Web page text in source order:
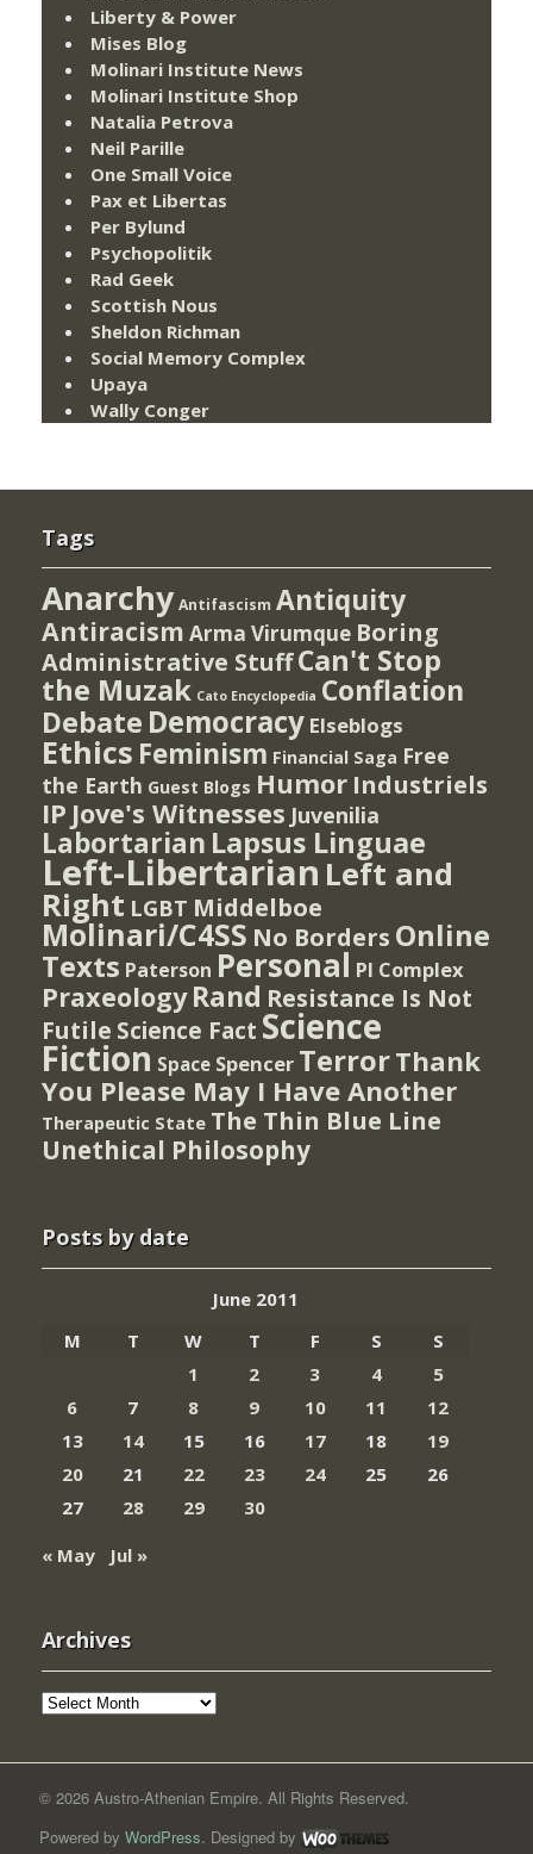
Liberty & Power
Mises Blog
Molinari Institute News
Molinari Institute Shop
Natalia Petrova
Neil Parille
One Small Voice
Pax et Libertas
Per Bylund
Psychopolitik
Rad Geek
Scottish Nous
Sheldon Richman
Social Memory Complex
Upaya
Wally Conger
Tags
Anarchy Antifascism Antiquity
Antiracism Arma Virumque Boring
Administrative StuffCan't Stop
the Muzak Cato Encyclopedia Conflation
Debate Democracy Elseblogs
Ethics Feminism Financial Saga Free
the Earth Guest Blogs Humor Industriels
IP Jove's Witnesses Juvenilia
Labortarian Lapsus Linguae
Left-Libertarian Left and
Right LGBT Middelboe
Molinari/C4SS No Borders Online
Texts Paterson Personal PI Complex
Praxeology Rand Resistance Is Not
Futile Science Fact Science
Fiction Space Spencer TerrorThank
You Please May I Have Another
Therapeutic State The Thin Blue Line
Unethical Philosophy
Posts by date
June 2011
M
T W T F S
S
1
2 3 4
5
6
7 8 9 10 11
12
13
14 15 16 17 18
19
20
21 22 23 24 25
26
27
28 29
30
« May
Jul »
Archives
Archives
© 2026 Austro-Athenian Empire. All Rights Reserved.
Powered by WordPress. Designed by